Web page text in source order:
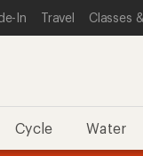
In Travel Classes
Cycle Water